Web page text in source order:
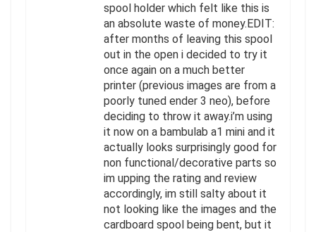
spool holder which felt like this is
an absolute waste of money.EDIT:
after months of leaving this spool
out in the open i decided to try it
once again on a much better
printer (previous images are from a
poorly tuned ender 3 neo), before
deciding to throw it away.i’m using
it now on a bambulab a1 mini and it
actually looks surprisingly good for
non functional/decorative parts so
im upping the rating and review
accordingly, im still salty about it
not looking like the images and the
cardboard spool being bent, but it